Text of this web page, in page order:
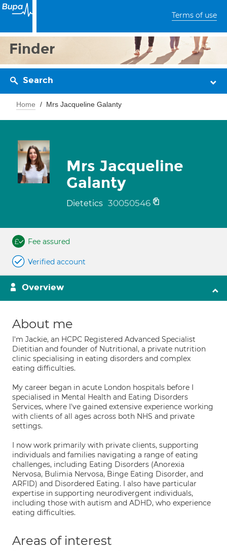
Terms of use
Finder
Search
Home Mrs Jacqueline Galanty
Mrs Jacqueline
Galanty
Dietetics 30050546
Fee assured
Verified account
Overview
About me
I'm Jackie, an HCPC Registered Advanced Specialist
Dietitian and founder of Nutritional, a private nutrition
clinic specialising in eating disorders and complex
eating difficulties.
My career began in acute London hospitals before I
specialised in Mental Health and Eating Disorders
Services, where I've gained extensive experience working
with clients of all ages across both NHS and private
settings.
I now work primarily with private clients, supporting
individuals and families navigating a range of eating
challenges, including Eating Disorders (Anorexia
Nervosa, Bulimia Nervosa, Binge Eating Disorder, and
ARFID) and Disordered Eating. I also have particular
expertise in supporting neurodivergent individuals,
including those with autism and ADHD, who experience
eating difficulties.
Areas of interest